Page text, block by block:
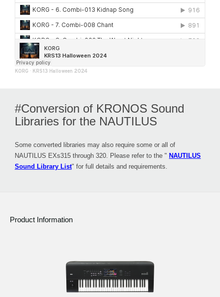
KORG · KRS13 Halloween 2024
#Conversion of KRONOS Sound
Libraries for the NAUTILUS
Some converted libraries may also require some or all of
NAUTILUS EXs315 through 320. Please refer to the " NAUTILUS
Sound Library List" for full details and requirements.
Product Information